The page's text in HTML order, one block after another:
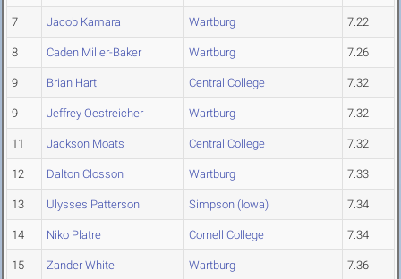
7 Jacob Kamara Wartburg 7.22
8 Caden Miller-Baker Wartburg 7.26
9 Brian Hart Central College 7.32
9 Jeffrey Oestreicher Wartburg 7.32
11 Jackson Moats Central College 7.32
12 Dalton Closson Wartburg 7.33
13 Ulysses Patterson Simpson (Iowa) 7.34
14 Niko Platre Cornell College 7.34
15 Zander White Wartburg 7.36